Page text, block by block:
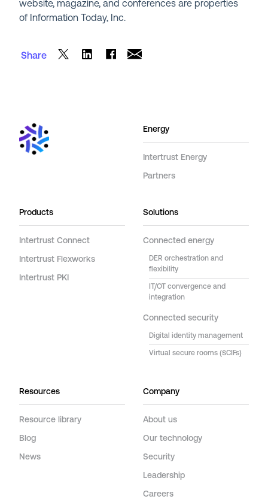
website, magazine, and conferences are properties
of Information Today, Inc.
Share
Energy
Intertrust Energy
Partners
Products
Intertrust Connect
Intertrust Flexworks
Intertrust PKI
Solutions
Connected energy
DER orchestration and
flexibility
IT/OT convergence and
integration
Connected security
Digital identity management
Virtual secure rooms (SCIFs)
Resources
Resource library
Blog
News
Company
About us
Our technology
Security
Leadership
Careers